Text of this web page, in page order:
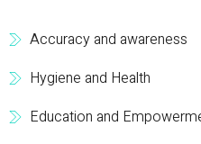
Accuracy and awareness
Hygiene and Health
Education and